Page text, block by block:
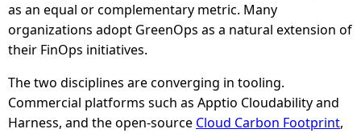
as an equal or complementary metric. Many
organizations adopt GreenOps as a natural extension of
their FinOps initiatives.
The two disciplines are converging in tooling.
Commercial platforms such as Apptio Cloudability and
Harness, and the open-source Cloud Carbon Footprint,